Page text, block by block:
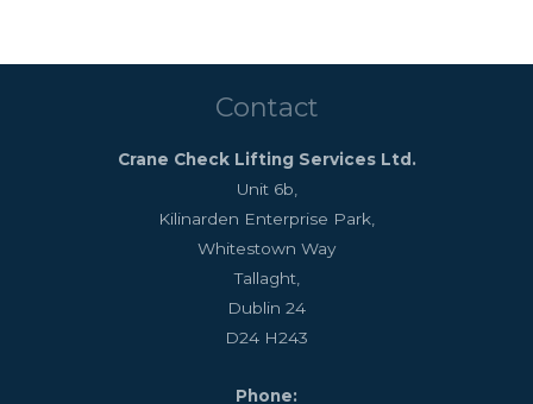
Contact
Crane Check Lifting Services Ltd.
Unit 6b,
Kilinarden Enterprise Park,
Whitestown Way
Tallaght,
Dublin 24
D24 H243
Phone: